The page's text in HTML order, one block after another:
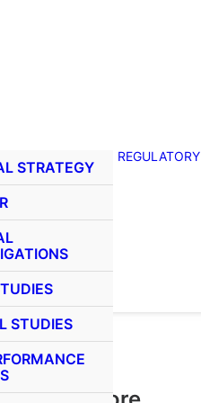
STRATEGY
STUDIES
REGULATORY